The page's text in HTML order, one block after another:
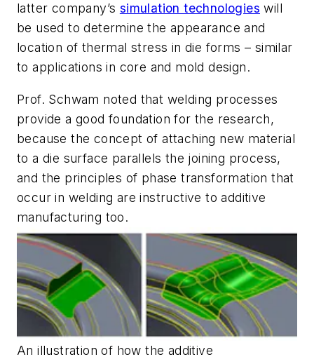
latter company’s simulation technologies will
be used to determine the appearance and
location of thermal stress in die forms – similar
to applications in core and mold design.
Prof. Schwam noted that welding processes
provide a good foundation for the research,
because the concept of attaching new material
to a die surface parallels the joining process,
and the principles of phase transformation that
occur in welding are instructive to additive
manufacturing too.
An illustration of how the additive